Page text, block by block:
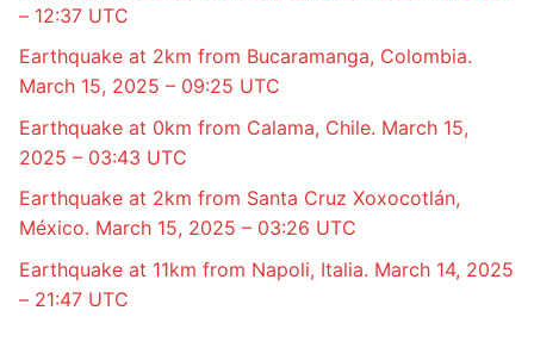
– 12:37 UTC
Earthquake at 2km from Bucaramanga, Colombia.
March 15, 2025 – 09:25 UTC
Earthquake at 0km from Calama, Chile. March 15,
2025 – 03:43 UTC
Earthquake at 2km from Santa Cruz Xoxocotlán,
México. March 15, 2025 – 03:26 UTC
Earthquake at 11km from Napoli, Italia. March 14, 2025
– 21:47 UTC